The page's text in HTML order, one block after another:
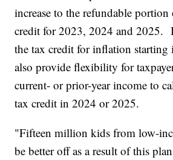
increase to the refundable
credit for 2023, 2024 and 2025.
the tax credit for inflation
also provide flexibility for
current- or prior-year income to
tax credit in 2024 or 2025.
"Fifteen million kids from low-
be better off as a result of this